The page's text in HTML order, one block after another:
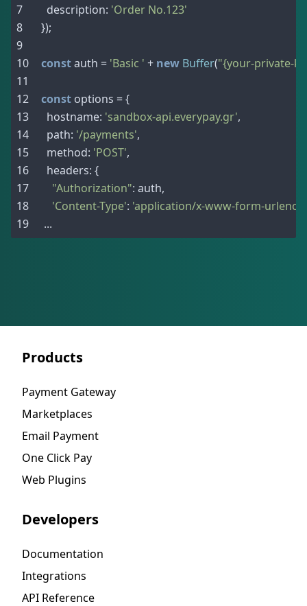
  description
: 'Order No.123'
});
const auth = 'Basic ' + new Buffer("{your-private-
const options ={
  hostname
: 'sandbox-api.everypay.gr',
  path
: '/payments',
  method
: 'POST',
  headers
: {
"Authorization": auth,
'Content-Type': 'application/x-www-form-
...
Products
Payment Gateway
Marketplaces
Email Payment
One Click Pay
Web Plugins
Developers
Documentation
Integrations
API Reference